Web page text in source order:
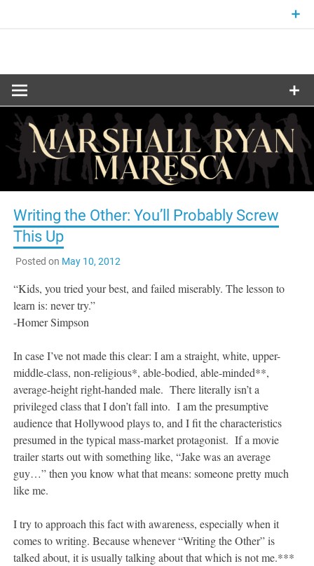
MARSHALL
RYAN
MARESCA
Writing the Other: You’ll Probably Screw
This Up
Posted on May 10, 2012
“Kids, you tried your best, and failed miserably. The lesson to
learn is: never try.”
-Homer Simpson
In case I’ve not made this clear: I am a straight, white, upper-
middle-class, non-religious*, able-bodied, able-minded**,
average-height right-handed male. There literally isn’t a
privileged class that I don’t fall into. I am the presumptive
audience that Hollywood plays to, and I fit the characteristics
presumed in the typical mass-market protagonist. If a movie
trailer starts out with something like, “Jake was an average
guy…” then you know what that means: someone pretty much
like me.
I try to approach this fact with awareness, especially when it
comes to writing. Because whenever “Writing the Other” is
talked about, it is usually talking about that which is not me.***